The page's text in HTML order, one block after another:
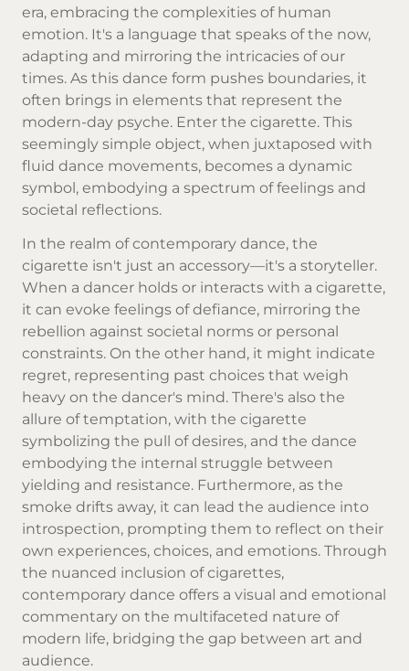
era, embracing the complexities of human
emotion. It's a language that speaks of the now,
adapting and mirroring the intricacies of our
times. As this dance form pushes boundaries, it
often brings in elements that represent the
modern-day psyche. Enter the cigarette. This
seemingly simple object, when juxtaposed with
fluid dance movements, becomes a dynamic
symbol, embodying a spectrum of feelings and
societal reflections.
In the realm of contemporary dance, the
cigarette isn't just an accessory—it's a storyteller.
When a dancer holds or interacts with a cigarette,
it can evoke feelings of defiance, mirroring the
rebellion against societal norms or personal
constraints. On the other hand, it might indicate
regret, representing past choices that weigh
heavy on the dancer's mind. There's also the
allure of temptation, with the cigarette
symbolizing the pull of desires, and the dance
embodying the internal struggle between
yielding and resistance. Furthermore, as the
smoke drifts away, it can lead the audience into
introspection, prompting them to reflect on their
own experiences, choices, and emotions. Through
the nuanced inclusion of cigarettes,
contemporary dance offers a visual and emotional
commentary on the multifaceted nature of
modern life, bridging the gap between art and
audience.